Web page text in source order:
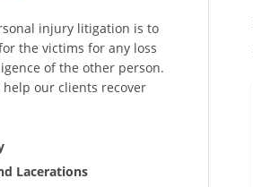
injury litigation is to
the victims for any loss
of the other person.
help our clients recover
Lacerations